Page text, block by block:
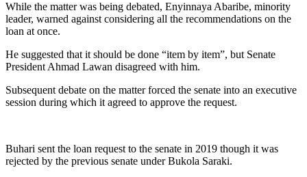
While the matter was being debated, Enyinnaya Abaribe, minority
leader, warned against considering all the recommendations on the
loan at once.
He suggested that it should be done “item by item”, but Senate
President Ahmad Lawan disagreed with him.
Subsequent debate on the matter forced the senate into an executive
session during which it agreed to approve the request.
Buhari sent the loan request to the senate in 2019 though it was
rejected by the previous senate under Bukola Saraki.